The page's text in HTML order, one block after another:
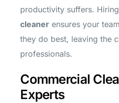
productivity suffers.
cleaner ensures your
they do best, leaving the
professionals.
Commercial
Experts